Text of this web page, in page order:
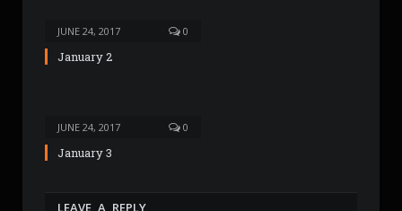
JUNE 24, 2017 0
January 2
JUNE 24, 2017 0
January 3
LEAVE A REPLY